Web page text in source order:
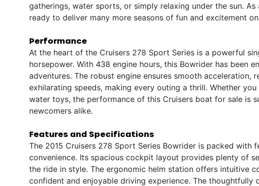
gatherings, water sports, or simply relaxing under the sun.
ready to deliver many more seasons of fun and excitement
Performance
At the heart of the Cruisers 278 Sport Series is a powerful
horsepower. With 438 engine hours, this Bowrider has been
adventures. The robust engine ensures smooth acceleration,
exhilarating speeds, making every outing a thrill. Whether
water toys, the performance of this Cruisers boat for sale is
newcomers alike.
Features and Specifications
The 2015 Cruisers 278 Sport Series Bowrider is packed with
convenience. Its spacious cockpit layout provides plenty of
the ride in style. The ergonomic helm station offers intuitive
confident and enjoyable driving experience. The